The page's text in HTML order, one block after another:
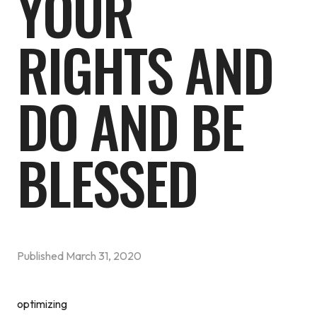
RIGHTS AND
DO AND BE
BLESSED
Published March 31, 2020
optimizing